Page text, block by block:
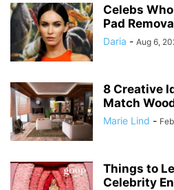
Celebs
Pad
Daria - Aug 6,
8 Creative
Match
Marie Lind -
Things to
Celebrity